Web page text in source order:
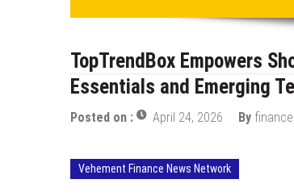
TopTrendBox Empowers
Essentials and Emerging
Posted on : April 24, 2026 By
Vehement Finance News Network